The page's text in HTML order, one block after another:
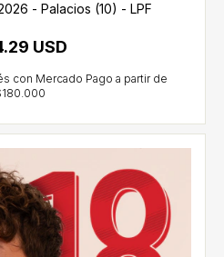
- Palacios (10) - LPF
USD